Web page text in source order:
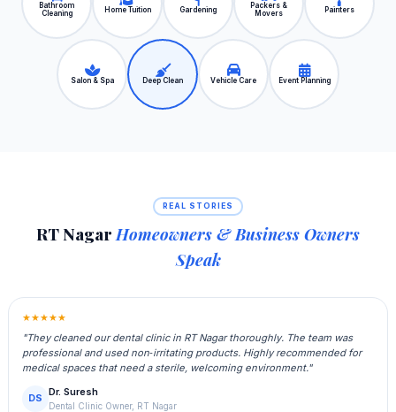
Bathroom
Cleaning
Home Tuition Gardening
Packers &
Movers
Painters
Salon & Spa Deep Clean Vehicle Care Event Planning
REAL STORIES
RT Nagar Homeowners & Business Owners
Speak
★★★★★
"They cleaned our dental clinic in RT Nagar thoroughly. The team was
professional and used non‑irritating products. Highly recommended for
medical spaces that need a sterile, welcoming environment."
DS
Dr. Suresh
Dental Clinic Owner, RT Nagar